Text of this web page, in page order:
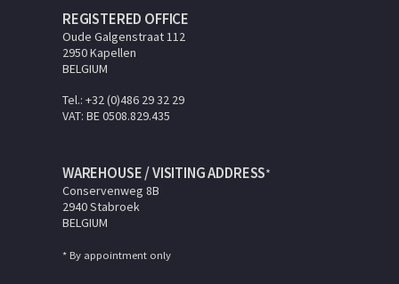
REGISTERED OFFICE
Oude Galgenstraat 112
2950 Kapellen
BELGIUM
Tel.: +32 (0)486 29 32 29
VAT: BE 0508.829.435
WAREHOUSE / VISITING ADDRESS*
Conservenweg 8B
2940 Stabroek
BELGIUM
* By appointment only